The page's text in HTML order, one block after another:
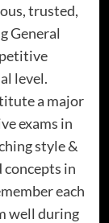
trusted,
General
level.
a major
exams in
style &
in
each
well during